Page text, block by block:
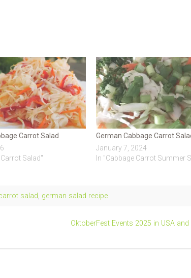
Carrot Salad
Salad"
German Cabbage Carrot
January 7, 2024
In "Cabbage Carrot Summer
salad, german salad recipe
OktoberFest Events 2025 in USA and